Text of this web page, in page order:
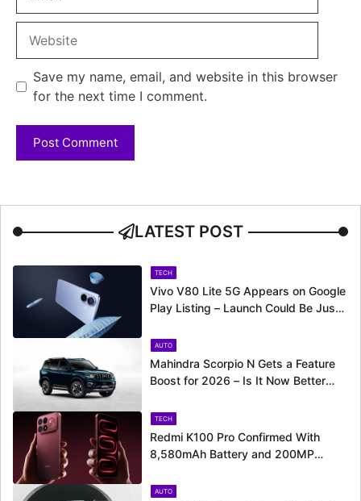
Save my name, email, and website in this browser
for the next time I comment.
LATEST POST
TECH
Vivo V80 Lite 5G Appears on Google
Play Listing – Launch Could Be Just
AUTO
Mahindra Scorpio N Gets a Feature
Boost for 2026 – Is It Now Better
TECH
Redmi K100 Pro Confirmed With
8,580mAh Battery and 200MP
AUTO